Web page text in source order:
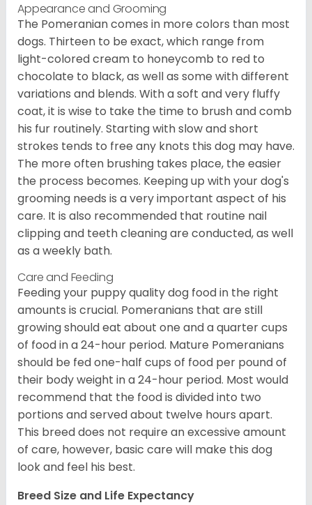
Appearance and Grooming
The Pomeranian comes in more colors than most
dogs. Thirteen to be exact, which range from
light-colored cream to honeycomb to red to
chocolate to black, as well as some with different
variations and blends. With a soft and very fluffy
coat, it is wise to take the time to brush and comb
his fur routinely. Starting with slow and short
strokes tends to free any knots this dog may have.
The more often brushing takes place, the easier
the process becomes. Keeping up with your dog's
grooming needs is a very important aspect of his
care. It is also recommended that routine nail
clipping and teeth cleaning are conducted, as well
as a weekly bath.
Care and Feeding
Feeding your puppy quality dog food in the right
amounts is crucial. Pomeranians that are still
growing should eat about one and a quarter cups
of food in a 24-hour period. Mature Pomeranians
should be fed one-half cups of food per pound of
their body weight in a 24-hour period. Most would
recommend that the food is divided into two
portions and served about twelve hours apart.
This breed does not require an excessive amount
of care, however, basic care will make this dog
look and feel his best.
Breed Size and Life Expectancy